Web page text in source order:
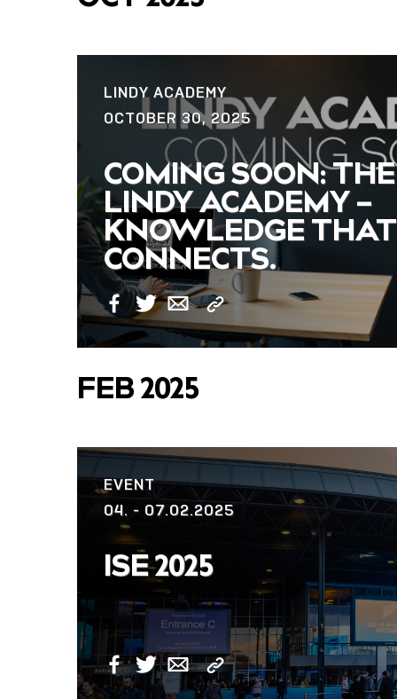
LINDY ACADEMY
OCTOBER 30, 2025
COMING SOON: THE
LINDY ACADEMY –
KNOWLEDGE THAT
CONNECTS.
Facebook
Twitter
EmailCopy
Link
FEB 2025
EVENT
04. - 07.02.2025
ISE 2025
Facebook
Twitter
EmailCopy
Link